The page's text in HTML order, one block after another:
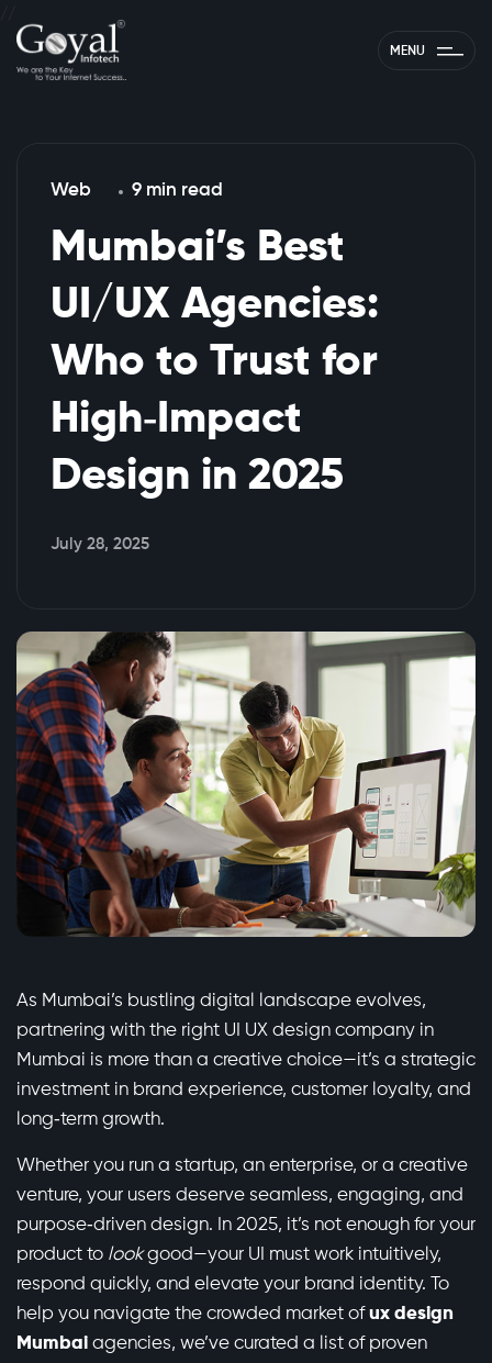
MENU
Web 9 min read
Mumbai’s Best
UI/UX Agencies:
Who to Trust for
High‑Impact
Design in 2025
July 28, 2025
As Mumbai’s bustling digital landscape evolves,
partnering with the right UI UX design company in
Mumbai is more than a creative choice—it’s a strategic
investment in brand experience, customer loyalty, and
long‑term growth.
Whether you run a startup, an enterprise, or a creative
venture, your users deserve seamless, engaging, and
purpose‑driven design. In 2025, it’s not enough for your
product to lookgood—your UI must work intuitively,
respond quickly, and elevate your brand identity. To
help you navigate the crowded market ofux design
Mumbai agencies, we’ve curated a list of proven